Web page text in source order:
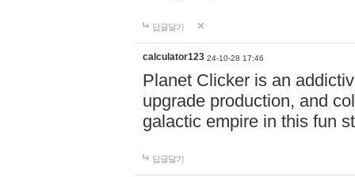
답글달기
calculator123 24-10-28 17:46
Planet Clicker is an
upgrade production, and
galactic empire in this fun
답글달기